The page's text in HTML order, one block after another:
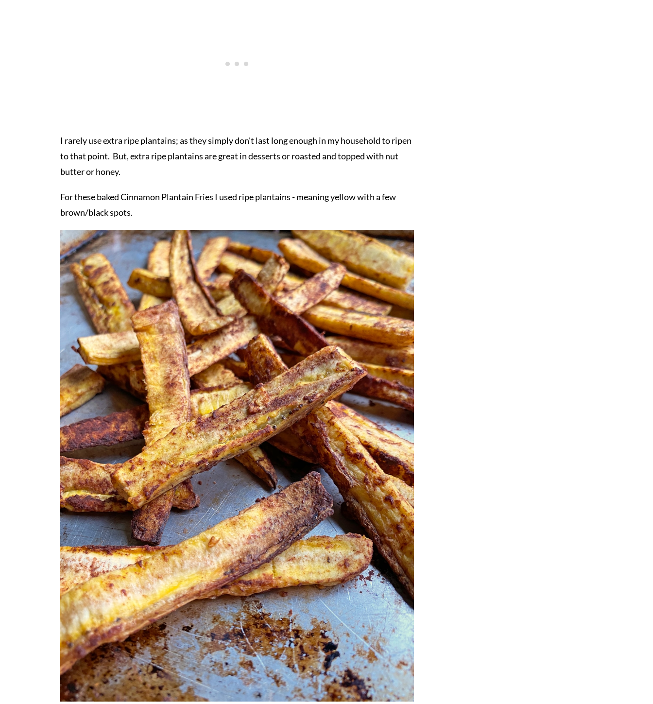
I rarely use extra ripe plantains; as they simply don't last long enough in my household to ripen
to that point. But, extra ripe plantains are great in desserts or roasted and topped with nut
butter or honey.
For these baked Cinnamon Plantain Fries I used ripe plantains - meaning yellow with a few
brown/black spots.